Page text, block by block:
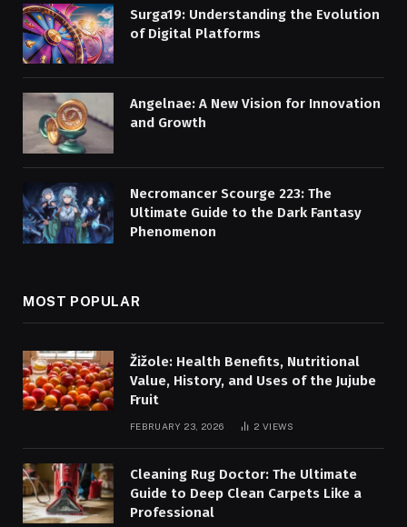
Surga19: Understanding the Evolution
of Digital Platforms
Angelnae: A New Vision for Innovation
and Growth
Necromancer Scourge 223: The
Ultimate Guide to the Dark Fantasy
Phenomenon
MOST POPULAR
Žižole: Health Benefits, Nutritional
Value, History, and Uses of the Jujube
Fruit
FEBRUARY 23, 2026 2VIEWS
Cleaning Rug Doctor: The Ultimate
Guide to Deep Clean Carpets Like a
Professional